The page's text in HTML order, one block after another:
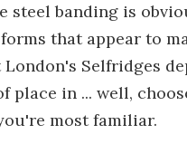
steel banding is
that appear to
London's Selfridges
place in ... well,
most familiar.